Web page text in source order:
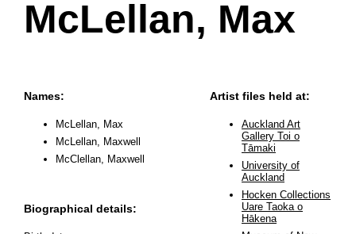
McLellan, Max
Names:
McLellan, Max
McLellan, Maxwell
McClellan, Maxwell
Biographical details:
Artist files held at:
Auckland Art
Gallery Toi o
Tāmaki
University of
Auckland
Hocken Collections
Uare Taoka o
Hākena